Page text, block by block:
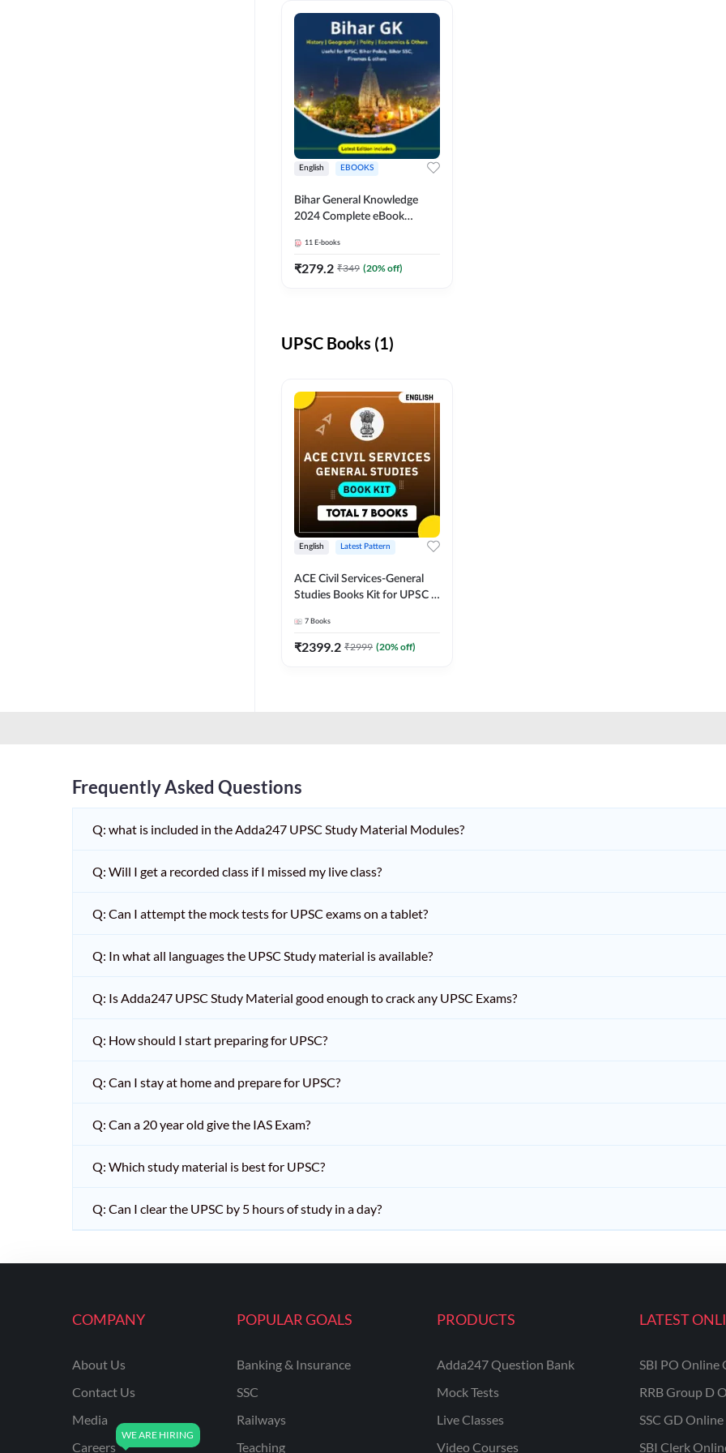
English EBOOKS
Bihar General Knowledge
2024 Complete eBook
Adda247
11 E-books
₹279.2 ₹349 (20% off)
UPSC Books (1)
English Latest Pattern
ACE Civil Services-General
Studies Books Kit for UPSC &
Exams(English Printed
Edition) by Adda247
7 Books
₹2399.2 ₹2999 (20% off)
Frequently Asked Questions
Q: what is included in the Adda247 UPSC Study Material Modules?
Q: Will I get a recorded class if I missed my live class?
Q: Can I attempt the mock tests for UPSC exams on a tablet?
Q: In what all languages the UPSC Study material is available?
Q: Is Adda247 UPSC Study Material good enough to crack any UPSC Exams?
Q: How should I start preparing for UPSC?
Q: Can I stay at home and prepare for UPSC?
Q: Can a 20 year old give the IAS Exam?
Q: Which study material is best for UPSC?
Q: Can I clear the UPSC by 5 hours of study in a day?
COMPANY
About Us
Contact Us
Media
Careers
POPULAR GOALS
Banking & Insurance
SSC
Railways
Teaching
PRODUCTS
Adda247 Question Bank
Mock Tests
Live Classes
Video Courses
LATEST
SBI PO Online
RRB Group D
SSC GD
SBI Clerk